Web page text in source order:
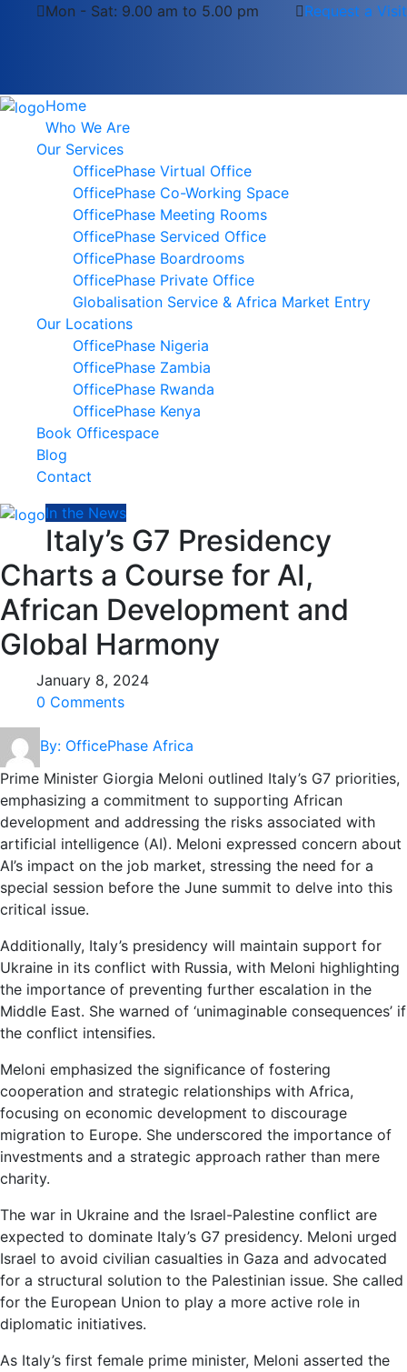
Mon - Sat: 9.00 am to 5.00 pm Request a Visit
Home
Who We Are
Our Services
OfficePhase Virtual Office
OfficePhase Co-Working Space
OfficePhase Meeting Rooms
OfficePhase Serviced Office
OfficePhase Boardrooms
OfficePhase Private Office
Globalisation Service & Africa Market Entry
Our Locations
OfficePhase Nigeria
OfficePhase Zambia
OfficePhase Rwanda
OfficePhase Kenya
Book Officespace
Blog
Contact
In the News
Italy’s G7 Presidency
Charts a Course for AI,
African Development and
Global Harmony
January 8, 2024
0 Comments
By: OfficePhase Africa
Prime Minister Giorgia Meloni outlined Italy’s G7 priorities,
emphasizing a commitment to supporting African
development and addressing the risks associated with
artificial intelligence (AI). Meloni expressed concern about
AI’s impact on the job market, stressing the need for a
special session before the June summit to delve into this
critical issue.
Additionally, Italy’s presidency will maintain support for
Ukraine in its conflict with Russia, with Meloni highlighting
the importance of preventing further escalation in the
Middle East. She warned of ‘unimaginable consequences’ if
the conflict intensifies.
Meloni emphasized the significance of fostering
cooperation and strategic relationships with Africa,
focusing on economic development to discourage
migration to Europe. She underscored the importance of
investments and a strategic approach rather than mere
charity.
The war in Ukraine and the Israel-Palestine conflict are
expected to dominate Italy’s G7 presidency. Meloni urged
Israel to avoid civilian casualties in Gaza and advocated
for a structural solution to the Palestinian issue. She called
for the European Union to play a more active role in
diplomatic initiatives.
As Italy’s first female prime minister, Meloni asserted the